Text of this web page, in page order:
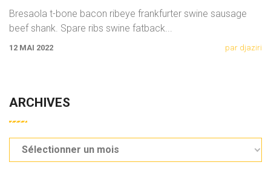
par djaziri
12 MAI 2022
Bresaola t-bone bacon ribeye frankfurter swine sausage
beef shank. Spare ribs swine fatback...
ARCHIVES